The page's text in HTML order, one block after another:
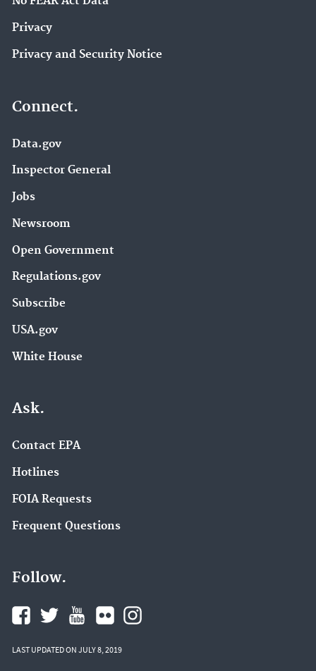
Privacy
Privacy and Security Notice
Connect.
Data.gov
Inspector General
Jobs
Newsroom
Open Government
Regulations.gov
Subscribe
USA.gov
White House
Ask.
Contact EPA
Hotlines
FOIA Requests
Frequent Questions
Follow.
LAST UPDATED ON JULY 8, 2019